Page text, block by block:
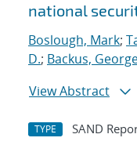
national
Boslough, Mark;
D.; Backus,
View Abstract
TYPE SAND